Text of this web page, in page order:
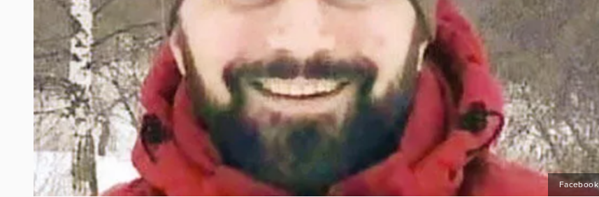
Facebook